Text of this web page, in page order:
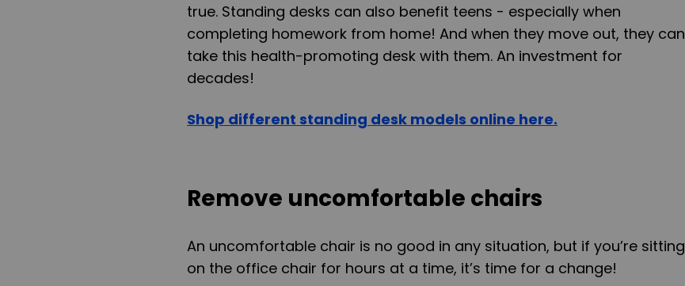
true. Standing desks can also benefit teens - especially when
completing homework from home! And when they move out, they can
take this health-promoting desk with them. An investment for
decades!
Shop different standing desk models online here.
Remove uncomfortable chairs
An uncomfortable chair is no good in any situation, but if you’re sitting
on the office chair for hours at a time, it’s time for a change!